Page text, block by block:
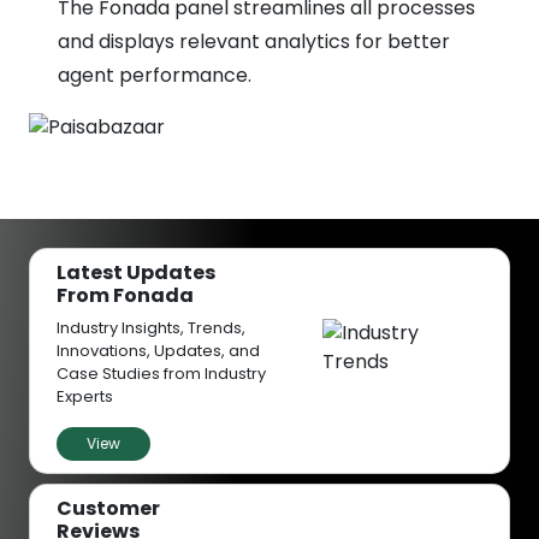
The Fonada panel streamlines all processes
and displays relevant analytics for better
agent performance.
Latest Updates
From Fonada
Industry Insights, Trends,
Innovations, Updates, and
Case Studies from Industry
Experts
View
Customer
Reviews